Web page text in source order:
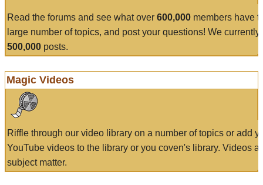
Read the forums and see what over 600,000 members have
large number of topics, and post your questions! We currently
500,000 posts.
Magic Videos
Riffle through our video library on a number of topics or add
YouTube videos to the library or you coven's library. Videos
subject matter.